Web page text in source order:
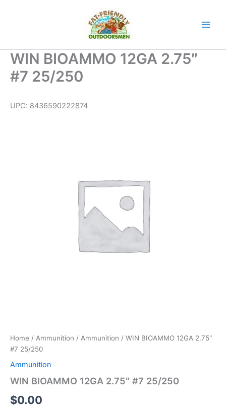
WIN BIOAMMO 12GA 2.75″
#7 25/250
UPC: 8436590222874
Home / Ammunition / Ammunition / WIN BIOAMMO 12GA 2.75″
#7 25/250
Ammunition
WIN BIOAMMO 12GA 2.75″ #7 25/250
$0.00